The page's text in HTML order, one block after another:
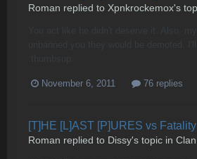
Roman replied to Xpnkrockemox's
November 6, 2011 76 replies
[T]HE [L]AST [P]URES vs Fatality
Roman replied to Dissy's topic in